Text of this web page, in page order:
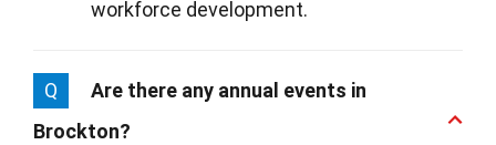
workforce development.
Q
Are there any annual events in
Brockton?